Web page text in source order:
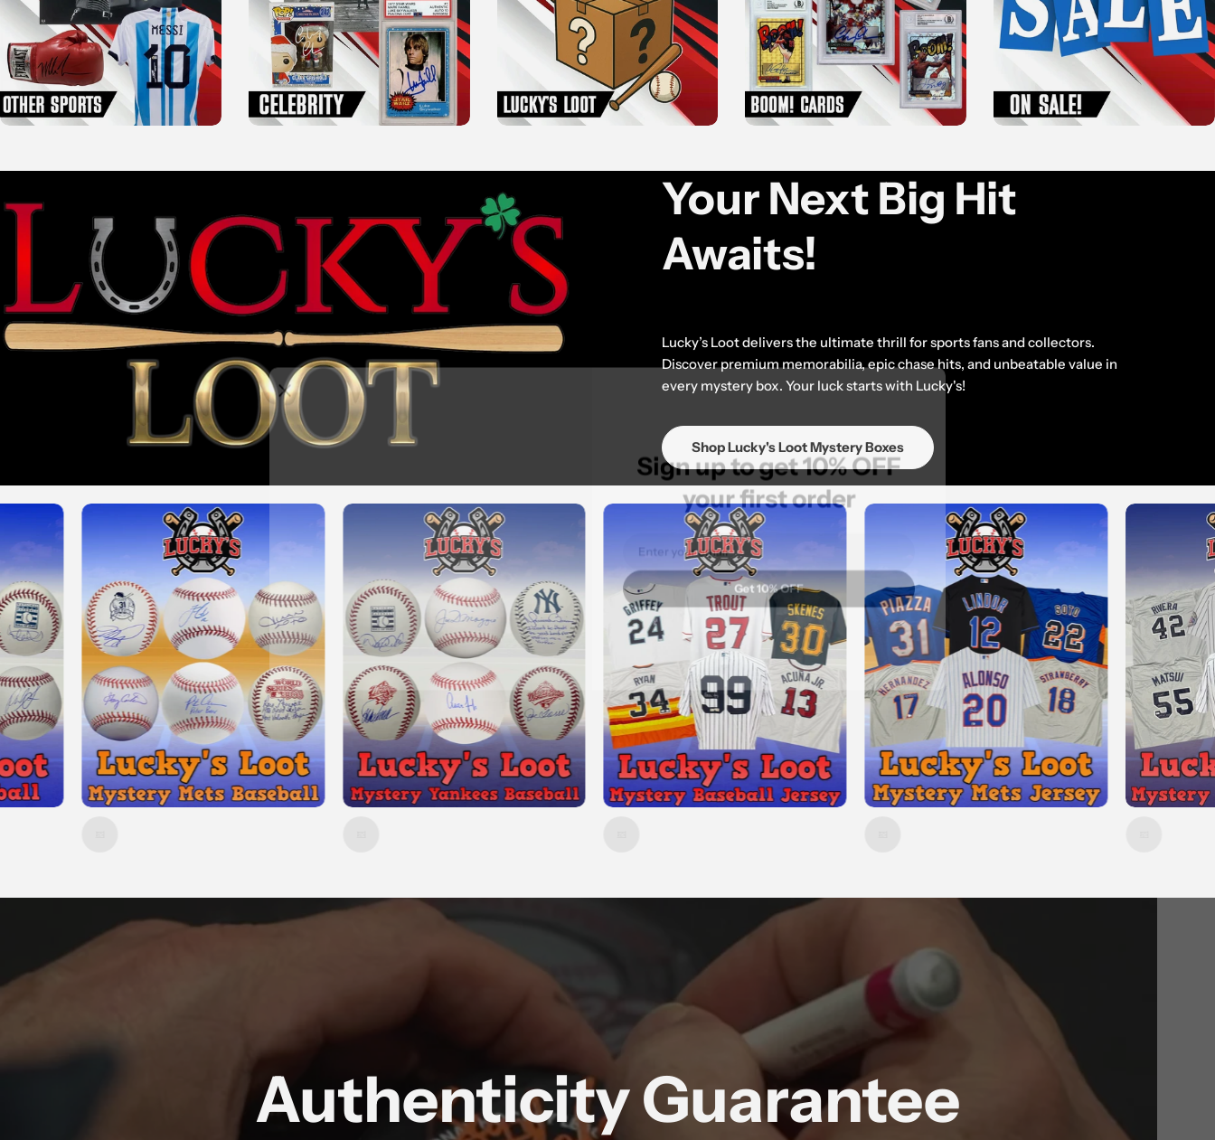
Your Next Big Hit
Awaits!
Lucky’s Loot delivers the ultimate thrill for sports fans and collectors.
Discover premium memorabilia, epic chase hits, and unbeatable value in
every mystery box. Your luck starts with Lucky's!
Shop Lucky's Loot Mystery Boxes
Authenticity Guarantee
Sign up to get 10% OFF
your first order
Email
Get 10% OFF